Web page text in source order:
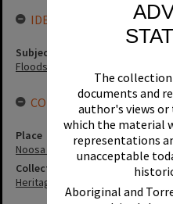
The
documents and
author's views
which the material
representations
unacceptable
Aboriginal and
IDENTIFIERS
Subject (Keywords)
Floods
CONNECTIONS
Place
Noosa River
Collection
Heritage Library Collection